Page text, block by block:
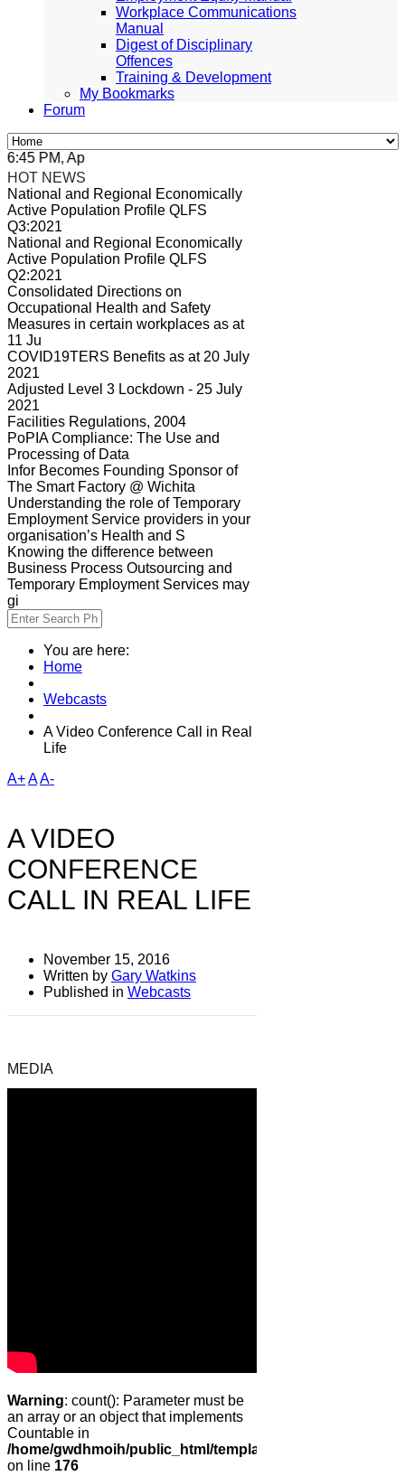
Workplace Communications
Manual
Digest of Disciplinary
Offences
Training & Development
My Bookmarks
Forum
PM, Apr 4, 2024 Africa/Johannesburg
HOT NEWS
National and Regional Economically
Active Population Profile QLFS
Q3:2021
National and Regional Economically
Active Population Profile QLFS
Q2:2021
Consolidated Directions on
Occupational Health and Safety
Measures in certain workplaces as at
11 Ju
COVID19TERS Benefits as at 20 July
2021
Adjusted Level 3 Lockdown - 25 July
2021
Facilities Regulations, 2004
PoPIA Compliance: The Use and
Processing of Data
Infor Becomes Founding Sponsor of
The Smart Factory @ Wichita
Understanding the role of Temporary
Employment Service providers in your
organisation’s Health and S
Knowing the difference between
Business Process Outsourcing and
Temporary Employment Services may
gi
You are here:
Home
Webcasts
A Video Conference Call in Real
Life
A+AA-
A VIDEO
CONFERENCE
CALL IN REAL LIFE
November 15, 2016
Written by Gary Watkins
Published in Webcasts
MEDIA
Warning: count(): Parameter must be
an array or an object that implements
Countable in
/home/gwdhmoih/public_html/templates/gk_news2/html/
on line 176